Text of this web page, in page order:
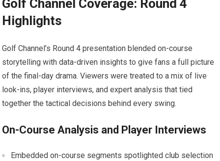
Golf Channel Coverage: Round ⁣4
Highlights
Golf Channel’s Round 4 presentation blended on-course
storytelling with​ data-driven insights to give fans a full picture
of the final-day drama. Viewers were‍ treated to a ⁢mix of live
look-ins, player ‍interviews, and expert analysis​ that tied
⁢together ⁤the tactical ⁤decisions behind every swing.
On-Course Analysis and ⁢Player Interviews
Embedded on-course segments spotlighted ‍club selection